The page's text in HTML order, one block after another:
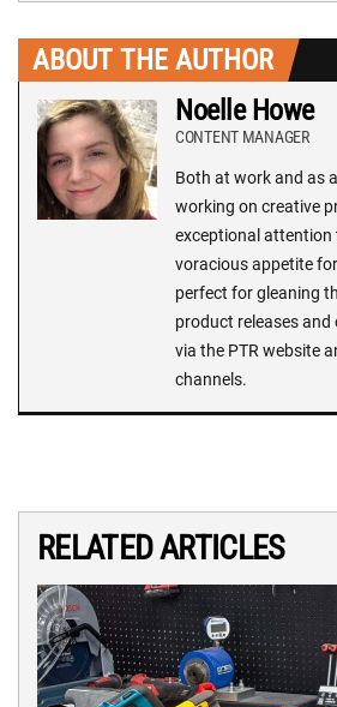
ABOUT THE AUTHOR
Noelle Howe
CONTENT MANAGER
Both at work and as
working on creative
exceptional attention
voracious appetite
perfect for gleaning
product releases
via the PTR website
channels.
RELATED ARTICLES